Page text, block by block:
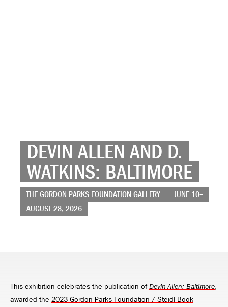
DEVIN ALLEN AND D.
WATKINS: BALTIMORE
THE GORDON PARKS FOUNDATION GALLERY
JUNE 10–
AUGUST 28, 2026
This exhibition celebrates the publication ofDevin Allen: Baltimore,
awarded the 2023 Gordon Parks Foundation / Steidl Book